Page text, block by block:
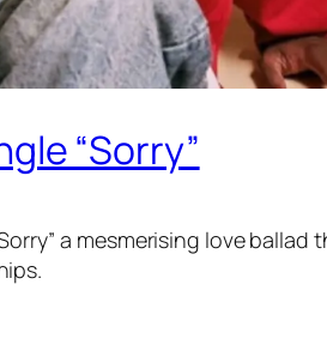
“Sorry”
a mesmerising love